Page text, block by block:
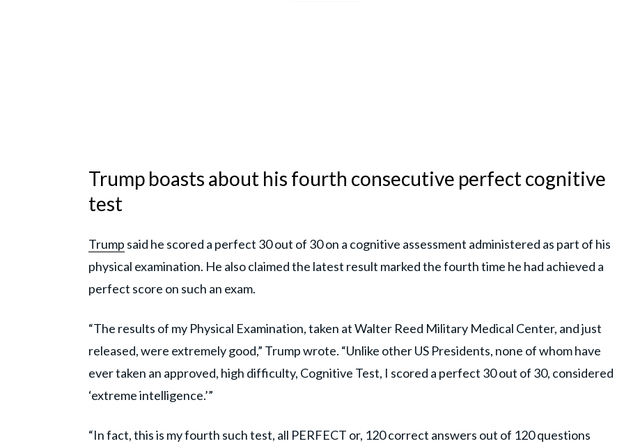
Trump boasts about his fourth consecutive perfect cognitive
test
Trump said he scored a perfect 30 out of 30 on a cognitive assessment administered as part of his
physical examination. He also claimed the latest result marked the fourth time he had achieved a
perfect score on such an exam.
“The results of my Physical Examination, taken at Walter Reed Military Medical Center, and just
released, were extremely good,” Trump wrote. “Unlike other US Presidents, none of whom have
ever taken an approved, high difficulty, Cognitive Test, I scored a perfect 30 out of 30, considered
‘extreme intelligence.’”
“In fact, this is my fourth such test, all PERFECT or, 120 correct answers out of 120 questions